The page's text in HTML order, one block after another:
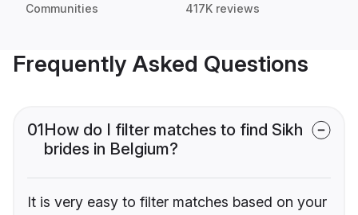
Communities 417K reviews
Frequently Asked Questions
01How do I filter matches to find Sikh
brides in Belgium?
It is very easy to filter matches based on your